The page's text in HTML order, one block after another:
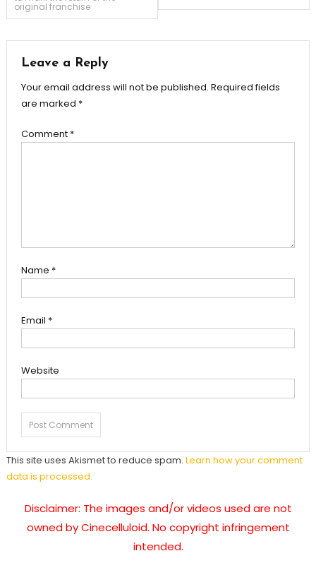
navigation
original franchise
Leave a Reply
Your email address will not be published. Required fields
are marked *
Comment *
Name *
Email *
Website
This site uses Akismet to reduce spam. Learn how your comment
data is processed.
Disclaimer: The images and/or videos used are not
owned by Cinecelluloid. No copyright infringement
intended.